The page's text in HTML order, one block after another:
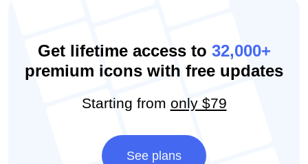
Get lifetime access to 32,000+
premium icons with free updates
Starting from only $79
See plans